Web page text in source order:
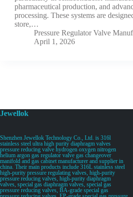
pharmaceutical production, and
processing. These systems are
store,…
Pressure Regulator Valve
April 1, 2026
Jewellok
Shenzhen Jewellok Technology Co., Ltd. is 316l
stainless steel ultra high purity diaphragm valves
pressure reducing valve hydrogen oxygen nitrogen
helium argon gas regulator valve gas changeover
manifold and gas cabinet manufacturer and supplier in
china. Their main products include 316L stainless steel
high-purity pressure regulating valves, high-purity
pressure reducing valves, high-purity diaphragm
valves, special gas diaphragm valves, special gas
pressure reducing valves, BA-grade special gas